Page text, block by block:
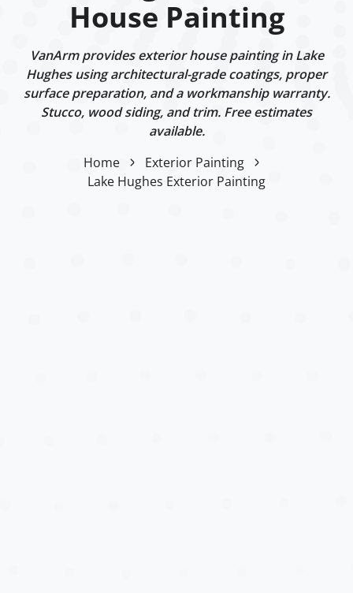
House Painting
VanArm provides exterior house painting in Lake
Hughes using architectural-grade coatings, proper
surface preparation, and a workmanship warranty.
Stucco, wood siding, and trim. Free estimates
available.
Home
Exterior Painting
Lake Hughes Exterior Painting